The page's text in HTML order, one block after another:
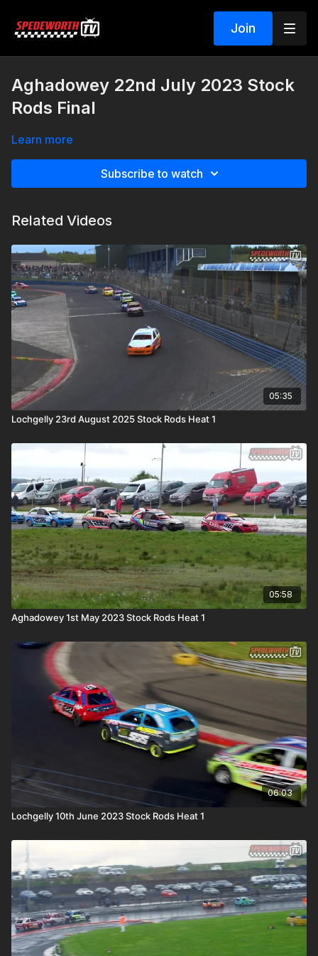
Join
Aghadowey 22nd July 2023 Stock
Rods Final
Learn more
Subscribe to watch
Related Videos
05:35
Lochgelly 23rd August 2025 Stock Rods Heat 1
05:58
Aghadowey 1st May 2023 Stock Rods Heat 1
06:03
Lochgelly 10th June 2023 Stock Rods Heat 1